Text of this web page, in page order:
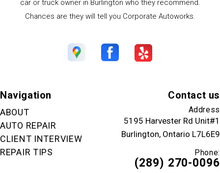
car or truck owner in Burlington who they recommend.
Chances are they will tell you Corporate Autoworks.
Navigation
ABOUT
AUTO REPAIR
CLIENT INTERVIEW
REPAIR TIPS
Contact us
Address
5195 Harvester Rd Unit#1
Burlington, Ontario L7L6E9
Phone:
(289) 270-0096